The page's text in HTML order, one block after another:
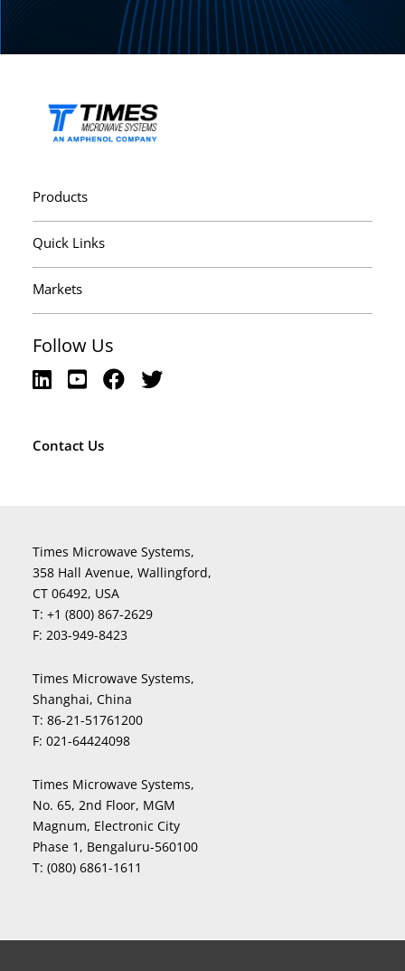
Products
Quick Links
Markets
Follow Us
Contact Us
Times Microwave Systems,
358 Hall Avenue, Wallingford,
CT 06492, USA
T: +1 (800) 867-2629
F: 203-949-8423
Times Microwave Systems,
Shanghai, China
T: 86-21-51761200
F: 021-64424098
Times Microwave Systems,
No. 65, 2nd Floor, MGM
Magnum, Electronic City
Phase 1, Bengaluru-560100
T: (080) 6861-1611